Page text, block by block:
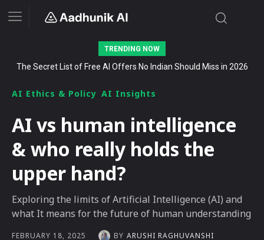
TRENDING NOW
The Secret List of Free AI Offers No Indian Should Miss in 2026
AI Ethics & Policy AI Insights
AI vs human intelligence
& who really holds the
upper hand?
Exploring the limits of Artificial Intelligence (AI) and
what It means for the future of human understanding
FEBRUARY 18, 2025 BY ARUSHI RAGHUVANSHI